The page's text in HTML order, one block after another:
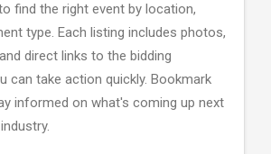
find the right event by location,
type. Each listing includes photos,
direct links to the bidding
can take action quickly. Bookmark
informed on what's coming up next